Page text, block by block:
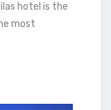
hotel is the
most